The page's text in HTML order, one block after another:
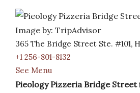
Image by: TripAdvisor
365 The Bridge Street Ste. #101,
+1 256-801-8132
See Menu
Pieology Pizzeria Bridge Street